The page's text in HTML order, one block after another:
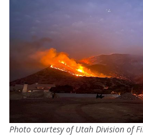
Photo courtesy of Utah Division of